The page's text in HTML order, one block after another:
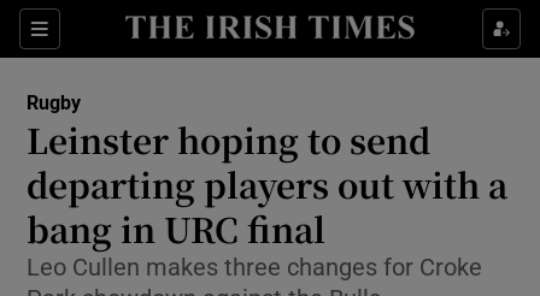
Sections
Show Property sub sections
Show Health sub sections
Show Life & Style sub sections
Show Culture sub sections
Rugby
Leinster hoping to send
departing players out with a
bang in URC final
Leo Cullen makes three changes for Croke